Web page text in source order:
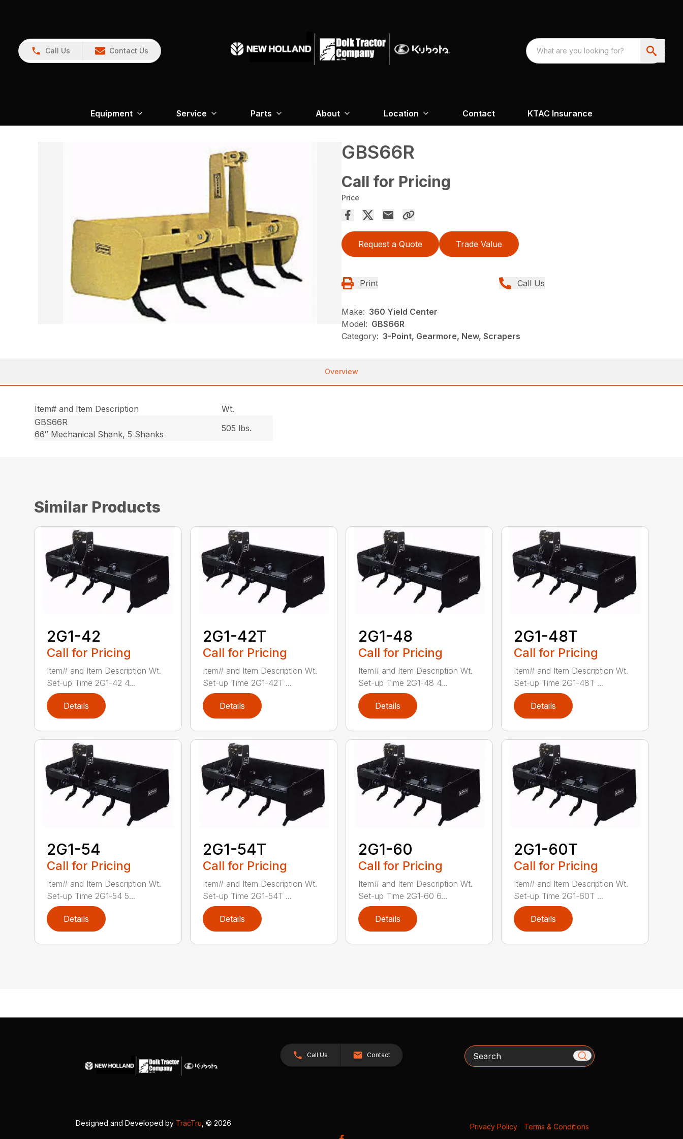
Call Us Contact Us
Equipment Service Parts About Location Contact KTAC Insurance
GBS66R
Call for Pricing
Price
Request a Quote Trade Value
Print Call Us
Make: 360 Yield Center
Model: GBS66R
Category: 3-Point, Gearmore, New, Scrapers
Overview
Item# and Item Description
Wt.
GBS66R
66″ Mechanical Shank, 5 Shanks
505 lbs.
Similar Products
2G1-42
Call for Pricing
Item# and Item Description Wt.
Set-up Time 2G1-42 4...
Details
2G1-42T
Call for Pricing
Item# and Item Description Wt.
Set-up Time 2G1-42T ...
Details
2G1-48
Call for Pricing
Item# and Item Description Wt.
Set-up Time 2G1-48 4...
Details
2G1-48T
Call for Pricing
Item# and Item Description Wt.
Set-up Time 2G1-48T ...
Details
2G1-54
Call for Pricing
Item# and Item Description Wt.
Set-up Time 2G1-54 5...
Details
2G1-54T
Call for Pricing
Item# and Item Description Wt.
Set-up Time 2G1-54T ...
Details
2G1-60
Call for Pricing
Item# and Item Description Wt.
Set-up Time 2G1-60 6...
Details
2G1-60T
Call for Pricing
Item# and Item Description Wt.
Set-up Time 2G1-60T ...
Details
Call Us Contact Search
Designed and Developed by TracTru , © 2026 Privacy Policy| Terms & Conditions